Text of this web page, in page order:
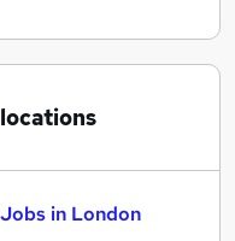
in London